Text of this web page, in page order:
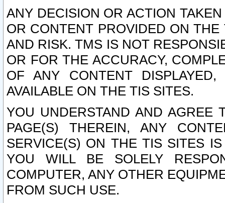
ANY DECISION OR ACTION
OR CONTENT PROVIDED ON
AND RISK. TMS IS NOT
OR FOR THE ACCURACY,
OF ANY CONTENT
AVAILABLE ON THE TIS SITES.
YOU UNDERSTAND AND AGREE
PAGE(S) THEREIN, ANY
SERVICE(S) ON THE TIS SITES
YOU WILL BE SOLELY
COMPUTER, ANY OTHER
FROM SUCH USE.